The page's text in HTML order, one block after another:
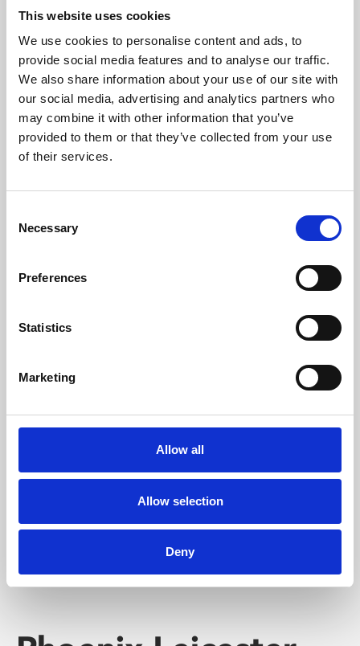
This website uses cookies
We use cookies to personalise content and ads, to
provide social media features and to analyse our traffic.
We also share information about your use of our site with
our social media, advertising and analytics partners who
may combine it with other information that you’ve
provided to them or that they’ve collected from your use
of their services.
Selection
Necessary
Preferences
Statistics
Marketing
Allow all
Allow selection
Deny
About Art
Phoenix’s art and digital culture programme presents
free exhibitions by artists from across the world,
supported by Arts Council England and De Montfort
University.
Whether for pleasure, professional skills or education,
Phoenix's short courses, talks, workshops and
screenings make learning rewarding and fun.